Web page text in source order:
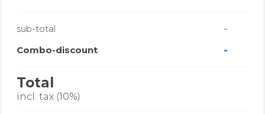
sub-total -
Combo-discount -
Total
incl. tax (10%)